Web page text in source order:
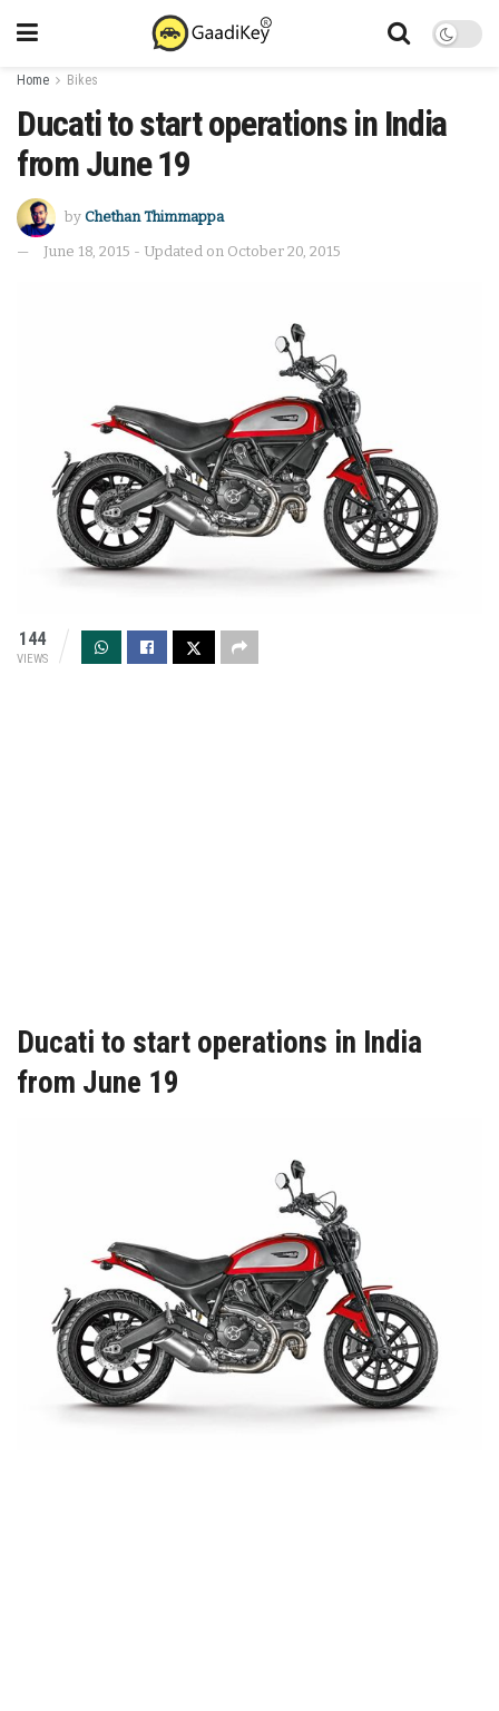
Home Bikes
Ducati to start operations in India
from June 19
by Chethan Thimmappa
June 18, 2015 - Updated on October 20, 2015
144
VIEWS
Ducati to start operations in India
from June 19